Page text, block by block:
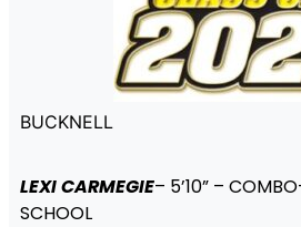
BUCKNELL
LEXI CARMEGIE– 5’10” –
SCHOOL